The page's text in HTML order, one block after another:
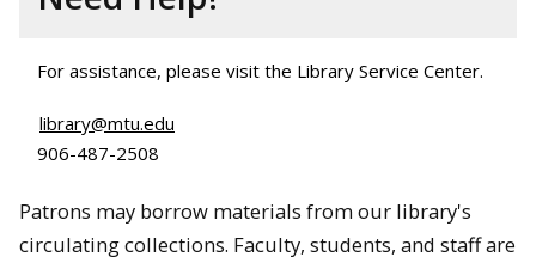
For assistance, please visit the Library Service Center.
library@mtu.edu
906-487-2508
Patrons may borrow materials from our library's
circulating collections. Faculty, students, and staff are